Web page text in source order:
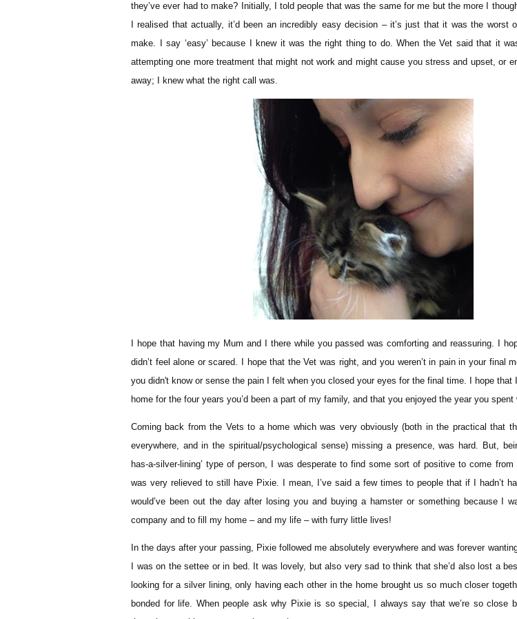
they’ve ever had to make? Initially, I told people that was the same for me but the more I
I realised that actually, it’d been an incredibly easy decision – it’s just that it was the worst
make. I say ‘easy’ because I knew it was the right thing to do. When the Vet said that it
attempting one more treatment that might not work and might cause you stress and upset, or
away; I knew what the right call was.
I hope that having my Mum and I there while you passed was comforting and reassuring. I
didn’t feel alone or scared. I hope that the Vet was right, and you weren’t in pain in your final
you didn't know or sense the pain I felt when you closed your eyes for the final time. I hope that
home for the four years you’d been a part of my family, and that you enjoyed the year you spent
Coming back from the Vets to a home which was very obviously (both in the practical that
everywhere, and in the spiritual/psychological sense) missing a presence, was hard. But,
has-a-silver-lining’ type of person, I was desperate to find some sort of positive to come from
was very relieved to still have Pixie. I mean, I’ve said a few times to people that if I hadn’t
would’ve been out the day after losing you and buying a hamster or something because I
company and to fill my home – and my life – with furry little lives!
In the days after your passing, Pixie followed me absolutely everywhere and was forever
I was on the settee or in bed. It was lovely, but also very sad to think that she’d also lost a
looking for a silver lining, only having each other in the home brought us so much closer
bonded for life. When people ask why Pixie is so special, I always say that we’re so close